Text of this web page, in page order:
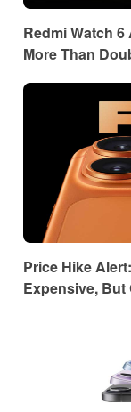
Redmi Watch
More Than
Price Hike
Expensive, But